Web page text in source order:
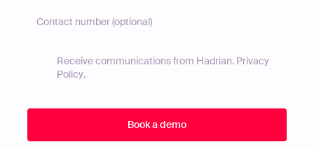
Receive communications from Hadrian. Privacy
Policy.